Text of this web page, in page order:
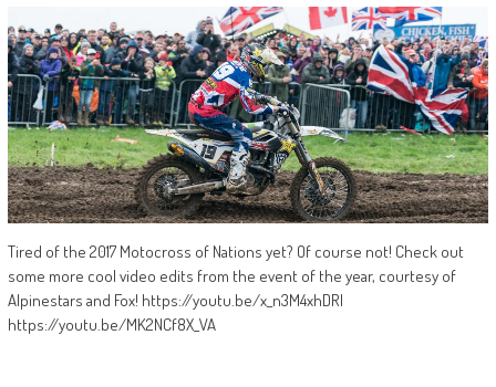
Tired of the 2017 Motocross of Nations yet? Of course not! Check out
some more cool video edits from the event of the year, courtesy of
Alpinestars and Fox! https://youtu.be/x_n3M4xhDRI
https://youtu.be/MK2NCf8X_VA